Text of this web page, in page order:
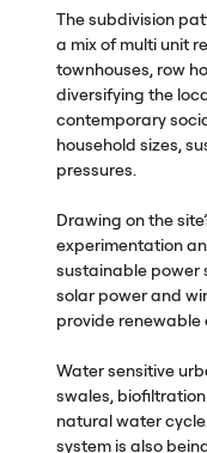
The subdivision
a mix of multi unit
townhouses, row
diversifying the
contemporary
household sizes,
pressures.
Drawing on the
experimentation
sustainable power
solar power and
provide renewable
Water sensitive
swales,
natural water
system is also